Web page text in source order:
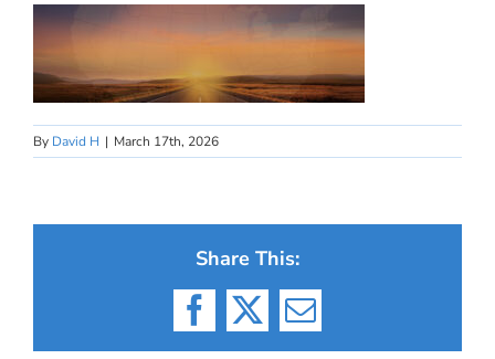
By David H | March 17th, 2026
Share This:
Facebook
X Email